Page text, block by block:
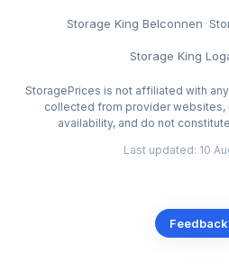
Storage King Belconnen ·
Storage King
StoragePrices is not affiliated with
collected from provider websites,
availability, and do not
Last updated: 10